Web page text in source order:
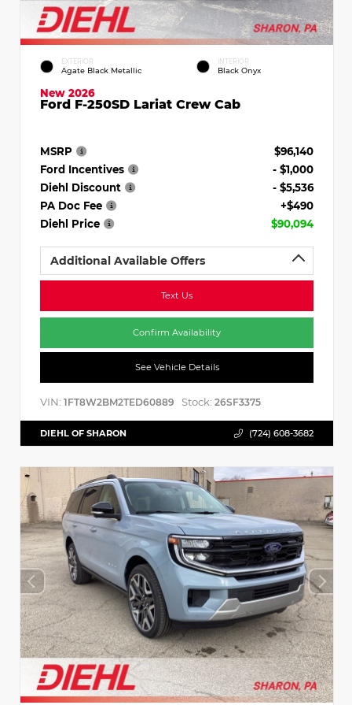
EXTERIOR
Agate Black Metallic
INTERIOR
Black Onyx
New 2026
Ford F-250SD Lariat Crew Cab
MSRP
$96,140
Ford Incentives
- $1,000
Diehl Discount
- $5,536
PA Doc Fee
+$490
Diehl Price
$90,094
Additional Available Offers
Text Us
Confirm Availability
See Vehicle Details
VIN: 1FT8W2BM2TED60889 Stock: 26SF3375
DIEHL OF SHARON (724) 608-3682